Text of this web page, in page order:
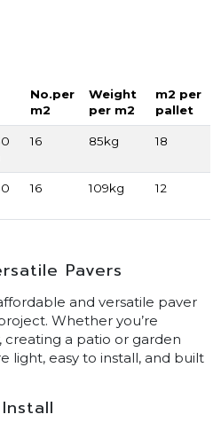
No.per
m2
Weight
per m2
m2 per
pallet
16 85kg 18
16 109kg 12
Pavers
and versatile paver
Whether you’re
creating a patio or garden
light, easy to install, and built